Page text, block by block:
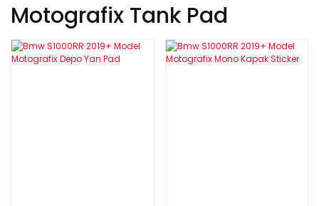
Motografix Tank Pad